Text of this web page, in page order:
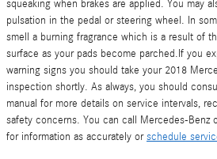
squeaking when brakes are applied. You may
pulsation in the pedal or steering wheel. In
smell a burning fragrance which is a result of
surface as your pads become parched.If you
warning signs you should take your 2018
inspection shortly. As always, you should
manual for more details on service intervals,
safety concerns. You can call Mercedes-Benz
for information as accurately orschedule